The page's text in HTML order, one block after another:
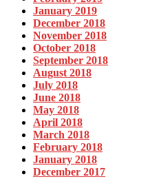
January 2019
December 2018
November 2018
October 2018
September 2018
August 2018
July 2018
June 2018
May 2018
April 2018
March 2018
February 2018
January 2018
December 2017